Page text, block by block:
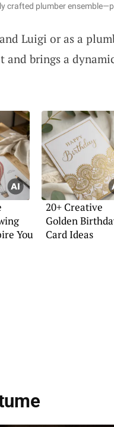
crafted plumber
Luigi or as a
and brings a
You
20+ Creative
Golden
Card Ideas